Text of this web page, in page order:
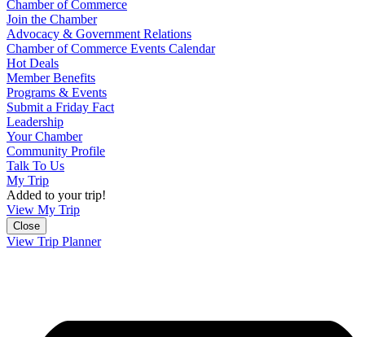
Chamber of Commerce
Join the Chamber
Advocacy & Government Relations
Chamber of Commerce Events Calendar
Hot Deals
Member Benefits
Programs & Events
Submit a Friday Fact
Leadership
Your Chamber
Community Profile
Talk To Us
My Trip
Added to your trip!
View My Trip
Close
View Trip Planner